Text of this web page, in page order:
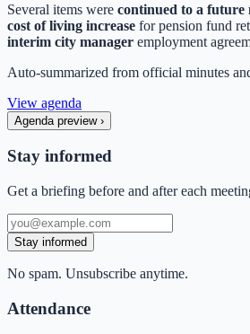
Several items were continued to a future
cost of living increase for pension fund
interim city manager employment
Auto-summarized from official minutes
View agenda
Agenda preview ›
Stay informed
Get a briefing before and after each
Stay informed
No spam. Unsubscribe anytime.
Attendance